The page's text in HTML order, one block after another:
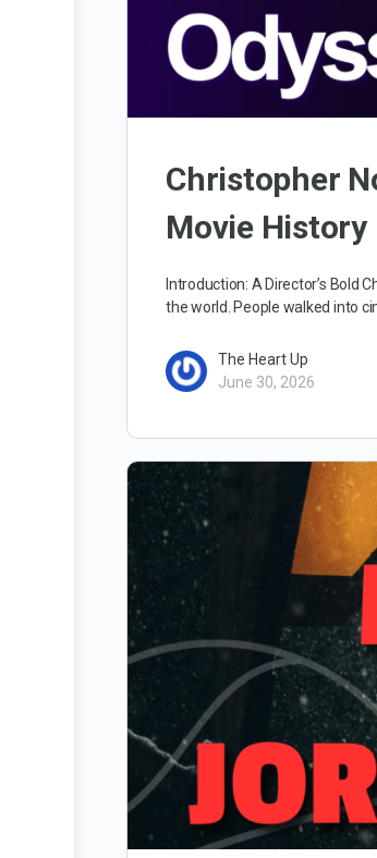
Christopher
Movie History
Introduction: A Director’s Bold
the world. People walked into
The Heart Up
June 30, 2026